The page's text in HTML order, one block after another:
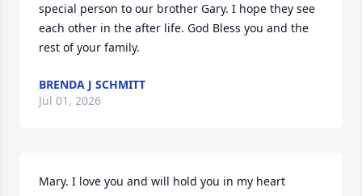
special person to our brother Gary. I hope they see
each other in the after life. God Bless you and the
rest of your family.
BRENDA J SCHMITT
Jul 01, 2026
Mary. I love you and will hold you in my heart